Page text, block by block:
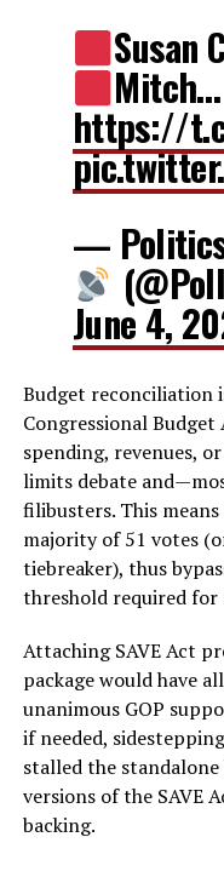
Susan
Mitch…
https://
—
June 4,
Budget reconciliation
Congressional
spending, revenues,
limits debate
filibusters. This
majority of 51 votes
tiebreaker), thus
threshold required for
Attaching SAVE Act
package would have
unanimous GOP
if needed,
stalled the standalone
versions of the SAVE
backing.